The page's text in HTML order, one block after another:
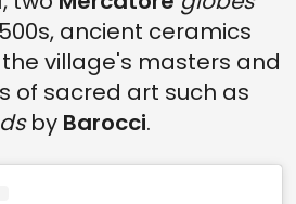
ancient ceramics
village's masters and
of sacred art such as
by Barocci.